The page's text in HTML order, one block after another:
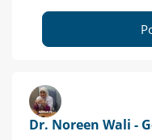
Dr. Noreen Wali -